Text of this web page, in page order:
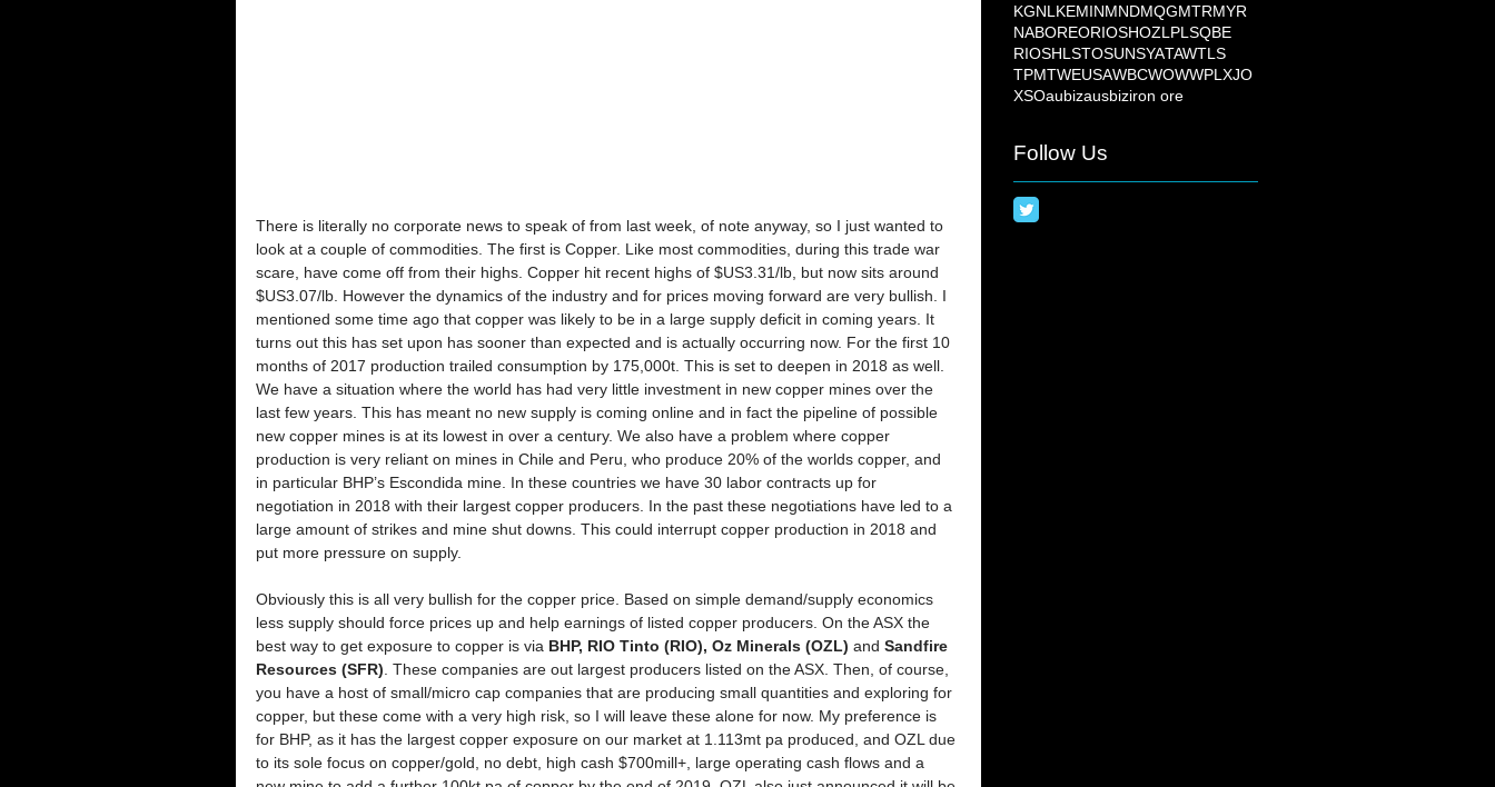
There is literally no corporate news to speak of from last week, of note anyway, so I just wanted to
look at a couple of commodities. The first is Copper. Like most commodities, during this trade war
scare, have come off from their highs. Copper hit recent highs of $US3.31/lb, but now sits around
$US3.07/lb. However the dynamics of the industry and for prices moving forward are very bullish. I
mentioned some time ago that copper was likely to be in a large supply deficit in coming years. It
turns out this has set upon has sooner than expected and is actually occurring now. For the first 10
months of 2017 production trailed consumption by 175,000t. This is set to deepen in 2018 as well.
We have a situation where the world has had very little investment in new copper mines over the
last few years. This has meant no new supply is coming online and in fact the pipeline of possible
new copper mines is at its lowest in over a century. We also have a problem where copper
production is very reliant on mines in Chile and Peru, who produce 20% of the worlds copper, and
in particular BHP’s Escondida mine. In these countries we have 30 labor contracts up for
negotiation in 2018 with their largest copper producers. In the past these negotiations have led to a
large amount of strikes and mine shut downs. This could interrupt copper production in 2018 and
put more pressure on supply.
Obviously this is all very bullish for the copper price. Based on simple demand/supply economics
less supply should force prices up and help earnings of listed copper producers. On the ASX the
best way to get exposure to copper is via BHP, RIO Tinto (RIO), Oz Minerals (OZL) and Sandfire
Resources (SFR) . These companies are out largest producers listed on the ASX. Then, of course,
you have a host of small/micro cap companies that are producing small quantities and exploring for
copper, but these come with a very high risk, so I will leave these alone for now. My preference is
for BHP, as it has the largest copper exposure on our market at 1.113mt pa produced, and OZL due
to its sole focus on copper/gold, no debt, high cash $700mill+, large operating cash flows and a
KGNLKEMINMNDMQGMTRMYR
NABOREORIOSHOZL PLSQBE
RIOSHL STOSUNSYATAWTLS
TPMTWEUSAWBCWOWWPL XJO
XSOaubizausbiziron ore
Follow Us